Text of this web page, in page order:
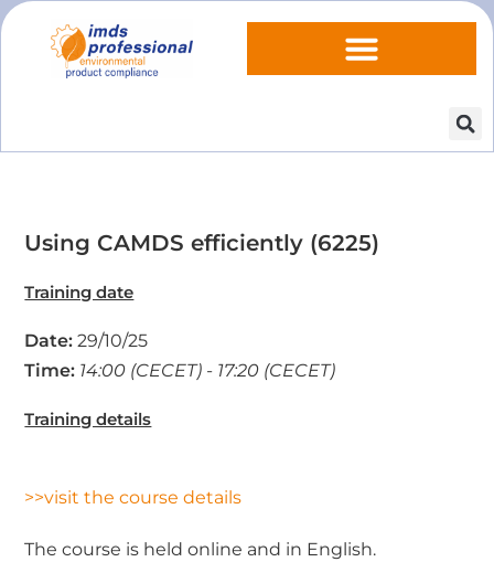
Using CAMDS efficiently (6225)
Training date
Date: 29/10/25
Time: 14:00 (CECET) - 17:20 (CECET)
Training details
>>visit the course details
The course is held online and in English.